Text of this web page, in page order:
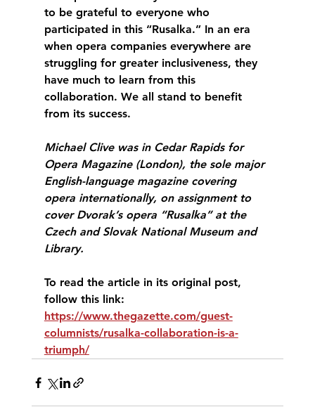
to be grateful to everyone who
participated in this “Rusalka.” In an era
when opera companies everywhere are
struggling for greater inclusiveness, they
have much to learn from this
collaboration. We all stand to benefit
from its success.
Michael Clive was in Cedar Rapids for
Opera Magazine (London), the sole major
English-language magazine covering
opera internationally, on assignment to
cover Dvorak’s opera “Rusalka” at the
Czech and Slovak National Museum and
Library.
To read the article in its original post,
follow this link:
https://www.thegazette.com/guest-
columnists/rusalka-collaboration-is-a-
triumph/